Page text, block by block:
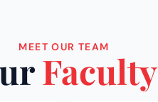
MEET OUR TEAM
Faculty